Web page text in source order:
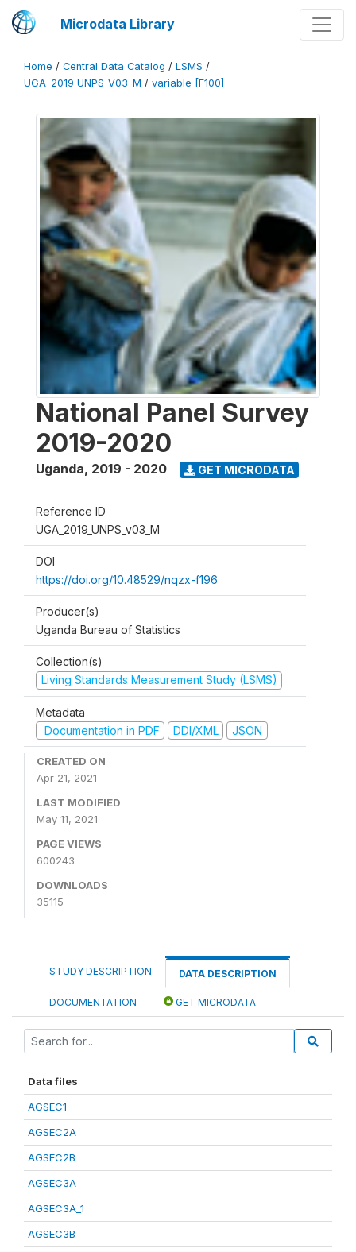
Microdata Library
Home / Central Data Catalog / LSMS /
UGA_2019_UNPS_V03_M / variable [F100]
National Panel Survey
2019-2020
Uganda, 2019 - 2020 GET MICRODATA
Reference ID
UGA_2019_UNPS_v03_M
DOI
https://doi.org/10.48529/nqzx-f196
Producer(s)
Uganda Bureau of Statistics
Collection(s)
Living Standards Measurement Study (LSMS)
Metadata
Documentation in PDF
DDI/XML JSON
CREATED ON
Apr 21, 2021
LAST MODIFIED
May 11, 2021
PAGE VIEWS
600243
DOWNLOADS
35115
STUDY DESCRIPTION DATA DESCRIPTION
DOCUMENTATION GET MICRODATA
Data files
AGSEC1
AGSEC2A
AGSEC2B
AGSEC3A
AGSEC3A_1
AGSEC3B